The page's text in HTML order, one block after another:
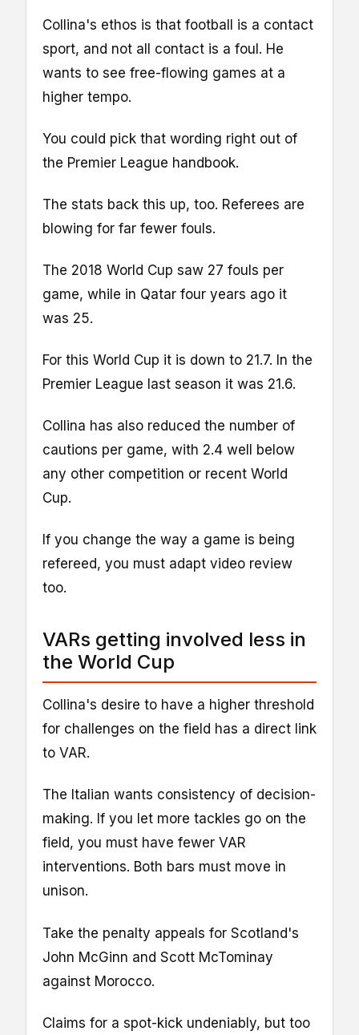
Collina's ethos is that football is a contact
sport, and not all contact is a foul. He
wants to see free-flowing games at a
higher tempo.
You could pick that wording right out of
the Premier League handbook.
The stats back this up, too. Referees are
blowing for far fewer fouls.
The 2018 World Cup saw 27 fouls per
game, while in Qatar four years ago it
was 25.
For this World Cup it is down to 21.7. In the
Premier League last season it was 21.6.
Collina has also reduced the number of
cautions per game, with 2.4 well below
any other competition or recent World
Cup.
If you change the way a game is being
refereed, you must adapt video review
too.
VARs getting involved less in
the World Cup
Collina's desire to have a higher threshold
for challenges on the field has a direct link
to VAR.
The Italian wants consistency of decision-
making. If you let more tackles go on the
field, you must have fewer VAR
interventions. Both bars must move in
unison.
Take the penalty appeals for Scotland's
John McGinn and Scott McTominay
against Morocco.
Claims for a spot-kick undeniably, but too